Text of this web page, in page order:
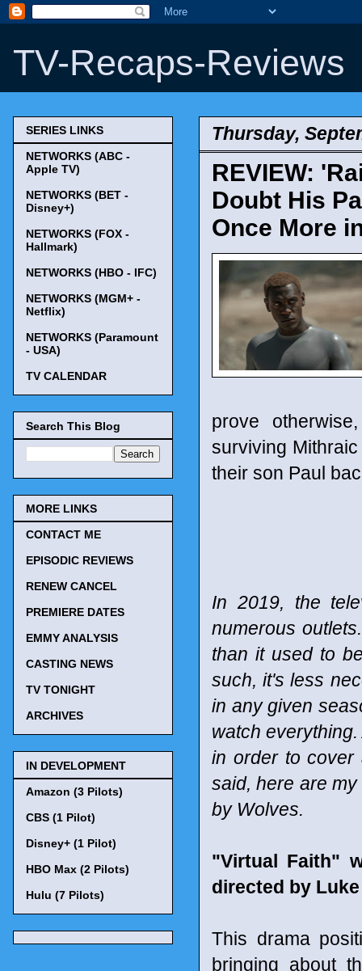
TV-Recaps-Reviews
Thursday,
REVIEW:
Doubt His
Once More
prove
surviving
their son Paul
In 2019, the
numerous
than it used to
such, it's less
in any given
watch
in order to cover
said, here are
by Wolves.
"Virtual Faith"
directed by
This drama
bringing about
SERIES LINKS
NETWORKS (ABC -
Apple TV)
NETWORKS (BET -
Disney+)
NETWORKS (FOX -
Hallmark)
NETWORKS (HBO - IFC)
NETWORKS (MGM+ -
Netflix)
NETWORKS (Paramount
- USA)
TV CALENDAR
Search This Blog
MORE LINKS
CONTACT ME
EPISODIC REVIEWS
RENEW CANCEL
PREMIERE DATES
EMMY ANALYSIS
CASTING NEWS
TV TONIGHT
ARCHIVES
IN DEVELOPMENT
Amazon (3 Pilots)
CBS (1 Pilot)
Disney+ (1 Pilot)
HBO Max (2 Pilots)
Hulu (7 Pilots)